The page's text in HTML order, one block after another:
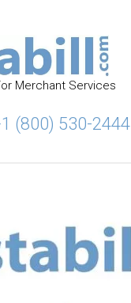
Merchant Services
(800) 530-2444